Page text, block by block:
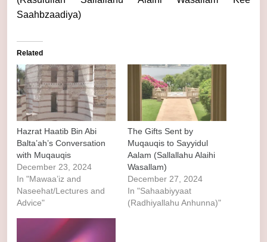
Saahbzaadiya)
Related
Hazrat Haatib Bin Abi
Balta’ah’s Conversation
with Muqauqis
December 23, 2024
In "Mawaa’iz and
Naseehat/Lectures and
Advice"
The Gifts Sent by
Muqauqis to Sayyidul
Aalam (Sallallahu Alaihi
Wasallam)
December 27, 2024
In "Sahaabiyyaat
(Radhiyallahu Anhunna)"